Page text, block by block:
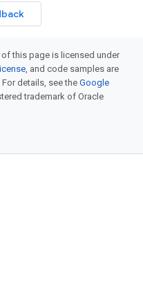
this page is licensed under
, and code samples are
For details, see the Google
trademark of Oracle